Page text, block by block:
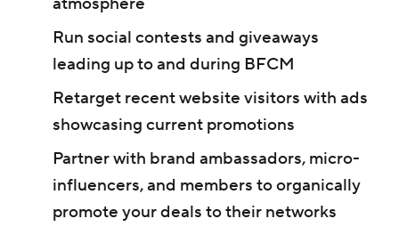
Run social contests and giveaways
leading up to and during BFCM
Retarget recent website visitors with ads
showcasing current promotions
Partner with brand ambassadors, micro-
influencers, and members to organically
promote your deals to their networks